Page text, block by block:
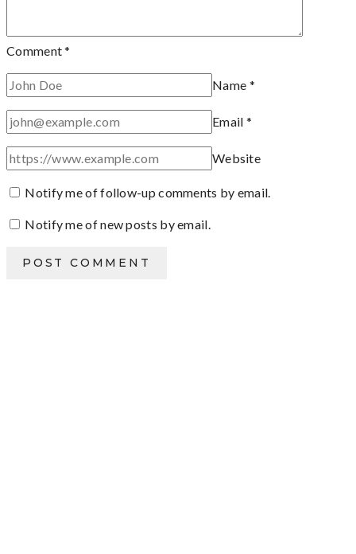
Comment*
Name *
Email *
Website
Notify me of follow-up comments by email.
Notify me of new posts by email.